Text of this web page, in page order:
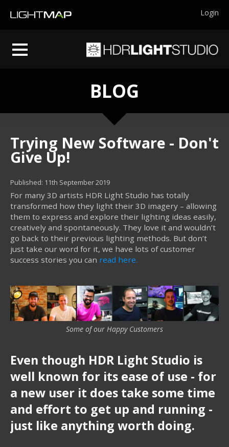
Login
BLOG
Trying New Software - Don't
Give Up!
Published: 11th September 2019
For many 3D artists HDR Light Studio has totally
transformed how they light their 3D imagery – allowing
them to express and explore their lighting ideas easily,
creatively and spontaneously. They love it and wouldn’t
go back to their previous lighting methods. But don’t
just take our word for it, we have lots of customer
success stories you can read here.
Some of our Happy Customers
Even though HDR Light Studio is
well known for its ease of use - for
a new user it does take some time
and effort to get up and running -
just like anything worth doing.